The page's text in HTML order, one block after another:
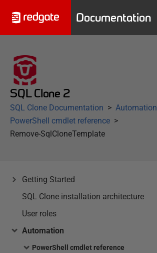
Documentation
SQL Clone 2
SQL Clone Documentation
Automation
PowerShell cmdlet reference
Remove-SqlCloneTemplate
Getting Started
SQL Clone installation architecture
User roles
Automation
PowerShell cmdlet reference